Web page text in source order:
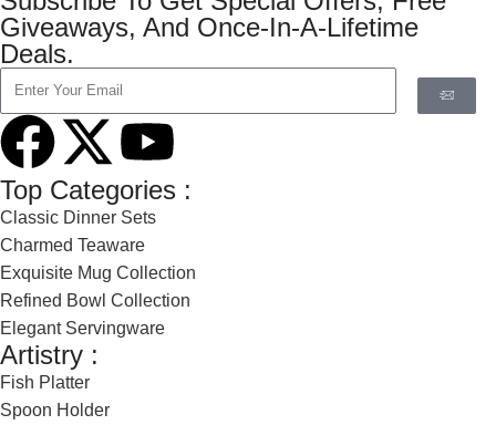
Giveaways, And Once-In-A-Lifetime
Deals.
Top Categories :
Classic Dinner Sets
Charmed Teaware
Exquisite Mug Collection
Refined Bowl Collection
Elegant Servingware
Artistry :
Fish Platter
Spoon Holder